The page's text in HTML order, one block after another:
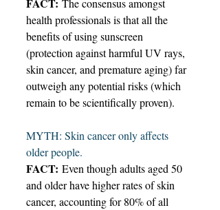
FACT: The consensus amongst
health professionals is that all the
benefits of using sunscreen
(protection against harmful UV rays,
skin cancer, and premature aging) far
outweigh any potential risks (which
remain to be scientifically proven).
MYTH: Skin cancer only affects
older people.
FACT: Even though adults aged 50
and older have higher rates of skin
cancer, accounting for 80% of all